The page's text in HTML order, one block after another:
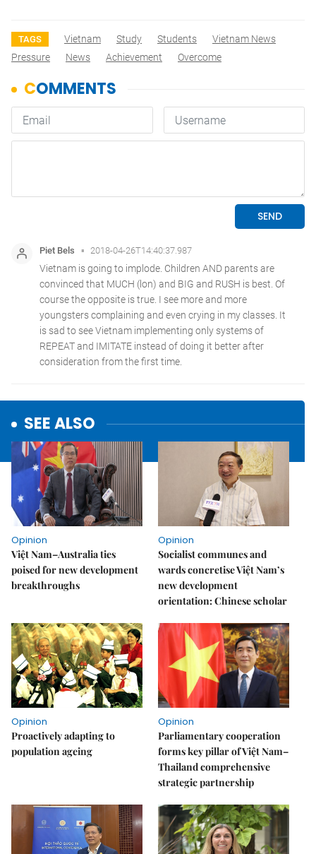
TAGS Vietnam Study Students
Vietnam News
Pressure
News Achievement Overcome
SEE ALSO
Opinion
Việt Nam–Australia ties
poised for new development
breakthroughs
Opinion
Socialist communes and
wards concretise Việt Nam’s
new development
orientation: Chinese scholar
Opinion
Proactively adapting to
population ageing
Opinion
Parliamentary cooperation
forms key pillar of Việt Nam–
Thailand comprehensive
strategic partnership